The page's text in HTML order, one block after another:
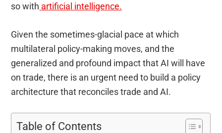
so with artificial intelligence.
Given the sometimes-glacial pace at which
multilateral policy-making moves, and the
generalized and profound impact that AI will have
on trade, there is an urgent need to build a policy
architecture that reconciles trade and AI.
Table of Contents